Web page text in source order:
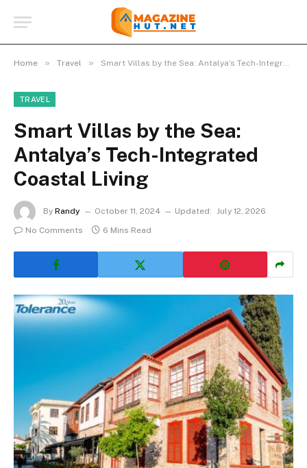
Home » Travel » Smart Villas by the Sea: Antalya’s Tech-Integrated Coastal Living
TRAVEL
Smart Villas by the Sea:
Antalya’s Tech-Integrated
Coastal Living
By Randy October 11, 2024 Updated: July 12, 2026
No Comments
6 Mins Read